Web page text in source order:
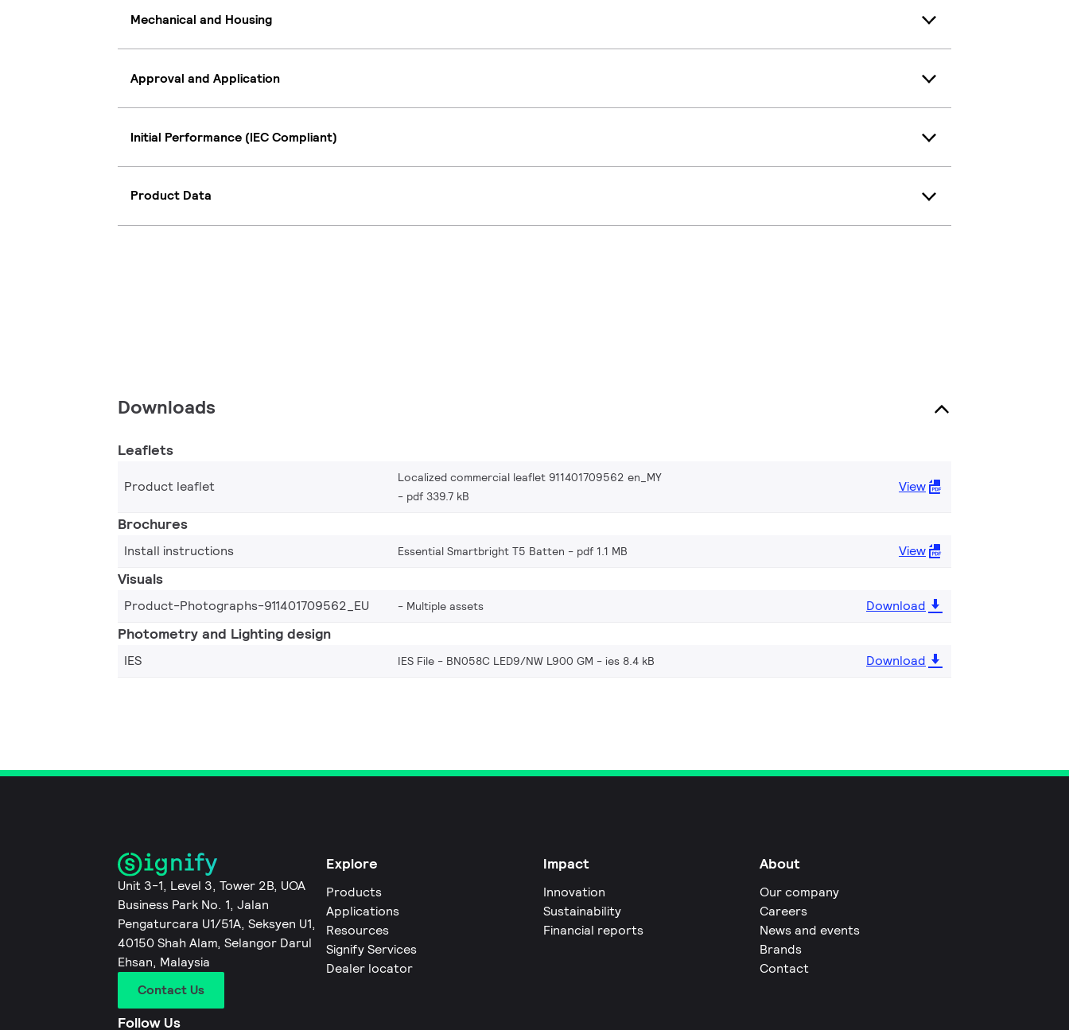
Mechanical and Housing
Approval and Application
Initial Performance (IEC Compliant)
Product Data
Downloads
Leaflets
Product leaflet
Localized commercial leaflet 911401709562 en_MY
pdf 339.7 kB
View
Brochures
Install instructions Essential Smartbright T5 Batten pdf 1.1 MB View
Visuals
Product-Photographs-911401709562_EU Multiple assets Download
Photometry and Lighting design
IES IES File - BN058C LED9/NW L900 GM ies 8.4 kB Download
Unit 3-1, Level 3, Tower 2B, UOA
Business Park No. 1, Jalan
Pengaturcara U1/51A, Seksyen U1,
40150 Shah Alam, Selangor Darul
Ehsan, Malaysia
Contact Us
Follow Us
Explore
Products
Applications
Resources
Signify Services
Dealer locator
Impact
Innovation
Sustainability
Financial reports
About
Our company
Careers
News and events
Brands
Contact